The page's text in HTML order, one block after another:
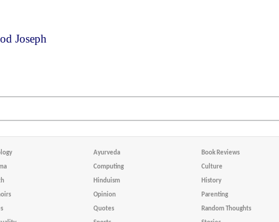
Joseph
Ayurveda Book Reviews
Computing Culture
Hinduism History
Opinion Parenting
Quotes Random Thoughts